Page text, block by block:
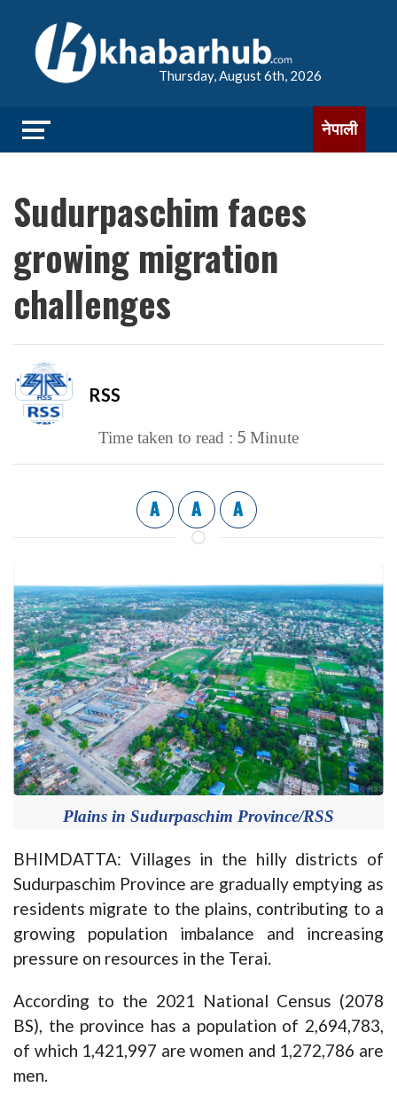
Thursday, August 6th, 2026
नेपाली
Sudurpaschim faces
growing migration
challenges
RSS
Time taken to read : 5 Minute
A A A
Plains in Sudurpaschim Province/RSS
BHIMDATTA: Villages in the hilly districts of
Sudurpaschim Province are gradually emptying as
residents migrate to the plains, contributing to a
growing population imbalance and increasing
pressure on resources in the Terai.
According to the 2021 National Census (2078
BS), the province has a population of 2,694,783,
of which 1,421,997 are women and 1,272,786 are
men.